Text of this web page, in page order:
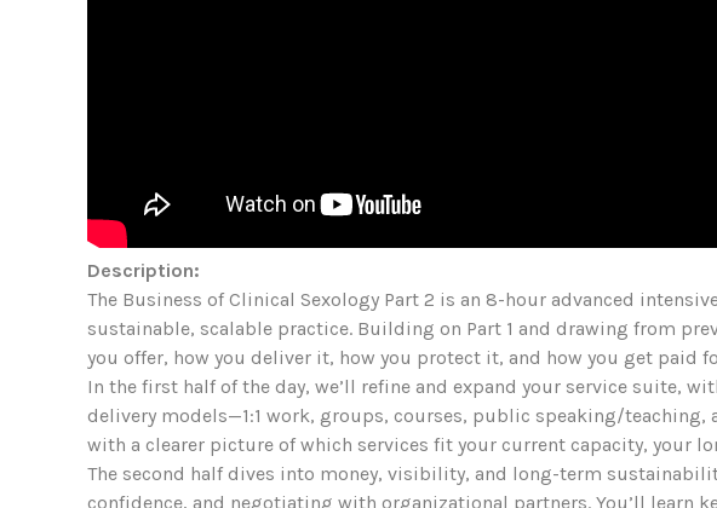
Description:
The Business of Clinical Sexology Part 2 is an 8-hour advanced
sustainable, scalable practice. Building on Part 1 and drawing from
you offer, how you deliver it, how you protect it, and how you get paid
In the first half of the day, we’ll refine and expand your service suite,
delivery models—1:1 work, groups, courses, public speaking/
with a clearer picture of which services fit your current capacity, your
The second half dives into money, visibility, and long-term
confidence, and negotiating with organizational partners. You’ll learn